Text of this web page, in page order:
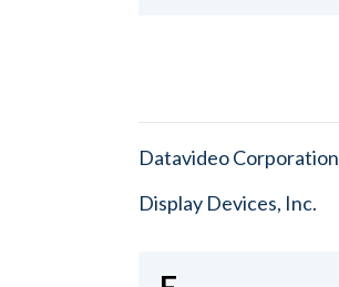
Datavideo Corporation
Display Devices, Inc.